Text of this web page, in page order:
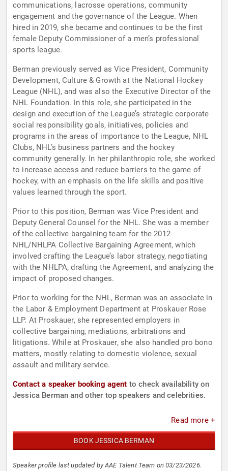
communications, lacrosse operations, community
engagement and the governance of the League. When
hired in 2019, she became and continues to be the first
female Deputy Commissioner of a men’s professional
sports league.
Berman previously served as Vice President, Community
Development, Culture & Growth at the National Hockey
League (NHL), and was also the Executive Director of the
NHL Foundation. In this role, she participated in the
design and execution of the League’s strategic corporate
social responsibility goals, initiatives, policies and
programs in the areas of importance to the League, NHL
Clubs, NHL’s business partners and the hockey
community generally. In her philanthropic role, she worked
to increase access and reduce barriers to the game of
hockey, with an emphasis on the life skills and positive
values learned through the sport.
Prior to this position, Berman was Vice President and
Deputy General Counsel for the NHL. She was a member
of the collective bargaining team for the 2012
NHL/NHLPA Collective Bargaining Agreement, which
involved crafting the League’s labor strategy, negotiating
with the NHLPA, drafting the Agreement, and analyzing the
impact of proposed changes.
Prior to working for the NHL, Berman was an associate in
the Labor & Employment Department at Proskauer Rose
LLP. At Proskauer, she represented employers in
collective bargaining, mediations, arbitrations and
litigations. While at Proskauer, she also handled pro bono
matters, mostly relating to domestic violence, sexual
assault and military service.
Contact a speaker booking agent to check availability on
Jessica Berman and other top speakers and celebrities.
Read more +
BOOK JESSICA BERMAN
Speaker profile last updated by AAE Talent Team on 03/23/2026.